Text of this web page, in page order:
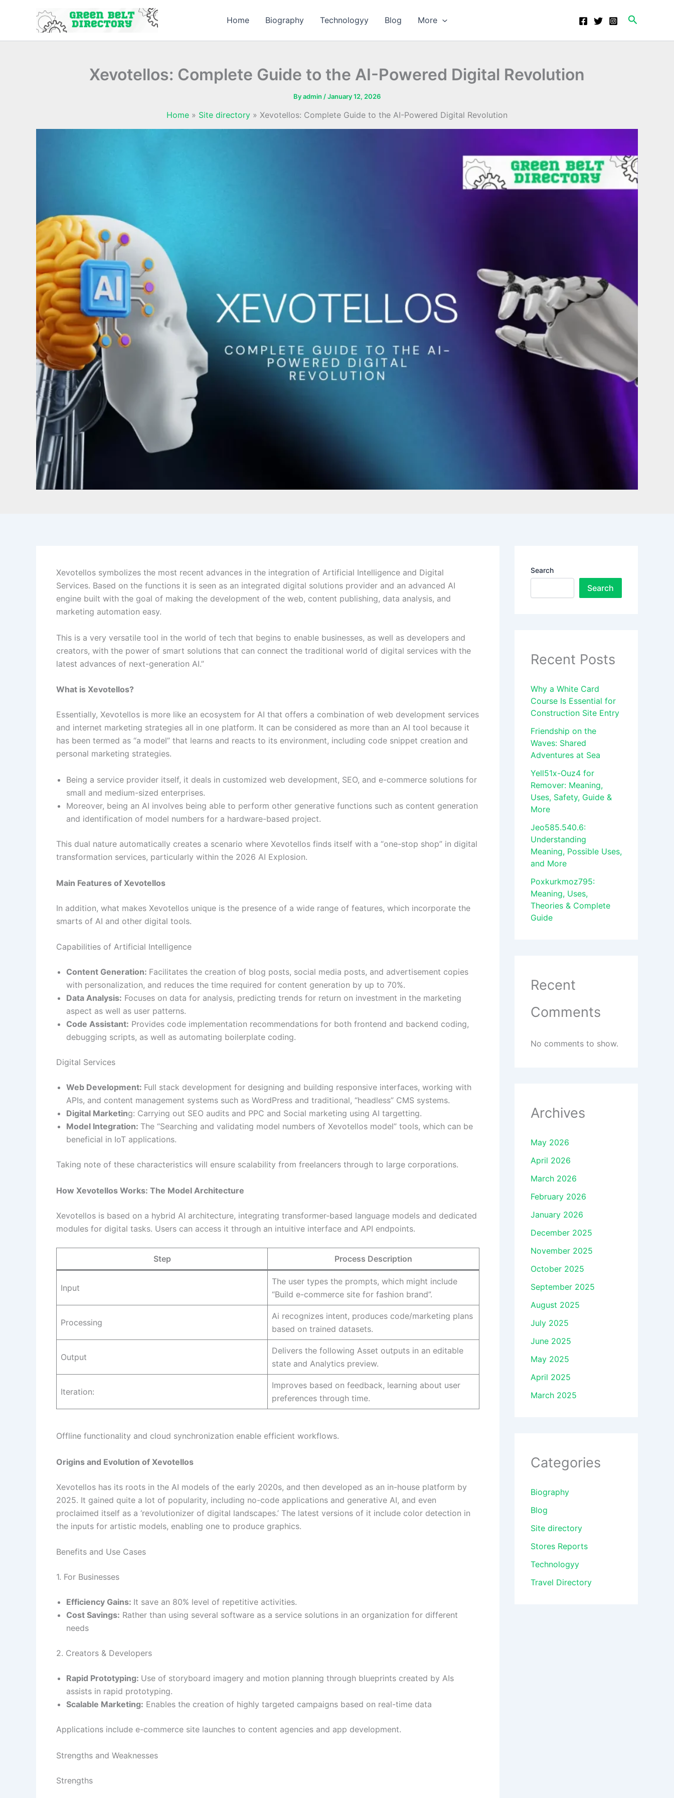
Home Biography Technologyy Blog More Search
Xevotellos: Complete Guide to the AI-Powered Digital Revolution
Byadmin /January 12, 2026
Home Site directory Xevotellos: Complete Guide to the AI-Powered Digital Revolution
Xevotellos symbolizes the most recent advances in the integration of Artificial Intelligence and Digital
Services. Based on the functions it is seen as an integrated digital solutions provider and an advanced AI
engine built with the goal of making the development of the web, content publishing, data analysis, and
marketing automation easy.
This is a very versatile tool in the world of tech that begins to enable businesses, as well as developers and
creators, with the power of smart solutions that can connect the traditional world of digital services with the
latest advances of next-generation AI.”
What is Xevotellos?
Essentially, Xevotellos is more like an ecosystem for AI that offers a combination of web development services
and internet marketing strategies all in one platform. It can be considered as more than an AI tool because it
has been termed as “a model” that learns and reacts to its environment, including code snippet creation and
personal marketing strategies.
Being a service provider itself, it deals in customized web development, SEO, and e-commerce solutions for
small and medium-sized enterprises.
Moreover, being an AI involves being able to perform other generative functions such as content generation
and identification of model numbers for a hardware-based project.
​​This dual nature automatically creates a scenario where Xevotellos finds itself with a “one-stop shop” in digital
transformation services, particularly within the 2026 AI Explosion.
Main Features of Xevotellos
In addition, what makes Xevotellos unique is the presence of a wide range of features, which incorporate the
smarts of AI and other digital tools.
Capabilities of Artificial Intelligence
Content Generation: Facilitates the creation of blog posts, social media posts, and advertisement copies
with personalization, and reduces the time required for content generation by up to 70%.
Data Analysis: Focuses on data for analysis, predicting trends for return on investment in the marketing
aspect as well as user patterns.
Code Assistant: Provides code implementation recommendations for both frontend and backend coding,
debugging scripts, as well as automating boilerplate coding.
Digital Services
Web Development: Full stack development for designing and building responsive interfaces, working with
APIs, and content management systems such as WordPress and traditional, “headless” CMS systems.
Digital Marketing: Carrying out SEO audits and PPC and Social marketing using AI targetting.
Model Integration: The “Searching and validating model numbers of Xevotellos model” tools, which can be
beneficial in IoT applications.
Taking note of these characteristics will ensure scalability from freelancers through to large corporations.
How Xevotellos Works: The Model Architecture
Xevotellos is based on a hybrid AI architecture, integrating transformer-based language models and dedicated
modules for digital tasks. Users can access it through an intuitive interface and API endpoints.
Step Process Description
Input
The user types the prompts, which might include
“Build e-commerce site for fashion brand”.
Processing
Ai recognizes intent, produces code/marketing plans
based on trained datasets.
Output
Delivers the following Asset outputs in an editable
state and Analytics preview.
Iteration:
Improves based on feedback, learning about user
preferences through time.
Offline functionality and cloud synchronization enable efficient workflows.
Origins and Evolution of Xevotellos
Xevotellos has its roots in the AI models of the early 2020s, and then developed as an in-house platform by
2025. It gained quite a lot of popularity, including no-code applications and generative AI, and even
proclaimed itself as a ‘revolutionizer of digital landscapes.’ The latest versions of it include color detection in
the inputs for artistic models, enabling one to produce graphics.
Benefits and Use Cases
1. For Businesses
Efficiency Gains: It save an 80% level of repetitive activities.
Cost Savings: Rather than using several software as a service solutions in an organization for different
needs
2. Creators & Developers
Rapid Prototyping: Use of storyboard imagery and motion planning through blueprints created by AIs
assists in rapid prototyping.
Scalable Marketing: Enables the creation of highly targeted campaigns based on real-time data
Applications include e-commerce site launches to content agencies and app development.
Strengths and Weaknesses
Strengths
Search
Search
Recent Posts
Why a White Card
Course Is Essential for
Construction Site Entry
Friendship on the
Waves: Shared
Adventures at Sea
Yell51x-Ouz4 for
Remover: Meaning,
Uses, Safety, Guide &
More
Jeo585.540.6:
Understanding
Meaning, Possible Uses,
and More
Poxkurkmoz795:
Meaning, Uses,
Theories & Complete
Guide
Recent
Comments
No comments to show.
Archives
May 2026
April 2026
March 2026
February 2026
January 2026
December 2025
November 2025
October 2025
September 2025
August 2025
July 2025
June 2025
May 2025
April 2025
March 2025
Categories
Biography
Blog
Site directory
Stores Reports
Technologyy
Travel Directory